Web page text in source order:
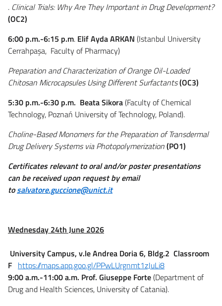
. Clinical Trials: Why Are They Important in Drug Development?
(OC2)
6:00 p.m.-6:15 p.m. Elif Ayda ARKAN (Istanbul University
Cerrahpaşa, Faculty of Pharmacy)
Preparation and Characterization of Orange Oil-Loaded
Chitosan Microcapsules Using Different Surfactants(OC3)
5:30 p.m.-6:30 p.m. Beata Sikora(Faculty of Chemical
Technology, Poznań University of Technology, Poland).
Choline-Based Monomers for the Preparation of Transdermal
Drug Delivery Systems via Photopolymerization(PO1)
Certificates relevant to oral and/or poster presentations
can be received upon request by email
tosalvatore.guccione@unict.it
Wednesday 24th June 2026
University Campus, v.le Andrea Doria 6, Bldg.2 Classroom
F https://maps.app.goo.gl/PPwLUrgnmt1zJuLi8
9:00 a.m.-11:00 a.m. Prof. Giuseppe Forte(Department of
Drug and Health Sciences, University of Catania).